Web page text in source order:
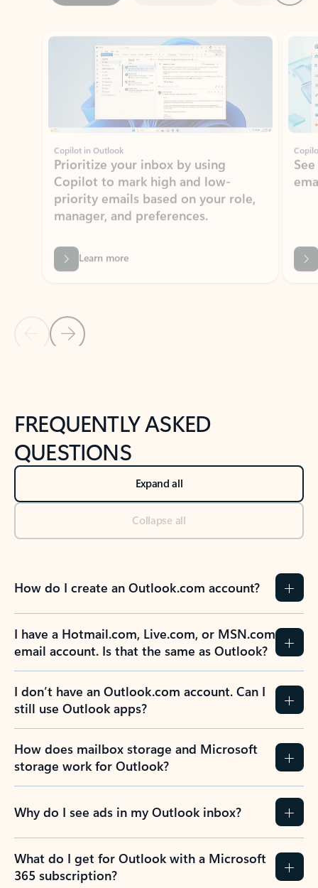
Copilot in Outlook
Prioritize your inbox by using
Copilot to mark high and low-
priority emails based on your role,
manager, and preferences.
Learn more
Back to NEWS AND TIPS-What's new tab section
FREQUENTLY ASKED
QUESTIONS
Expand all
Collapse all
How do I create an Outlook.com account?
I have a Hotmail.com, Live.com, or MSN.com
email account. Is that the same as Outlook?
I don’t have an Outlook.com account. Can I
still use Outlook apps?
How does mailbox storage and Microsoft
storage work for Outlook?
Why do I see ads in my Outlook inbox?
What do I get for Outlook with a Microsoft
365 subscription?